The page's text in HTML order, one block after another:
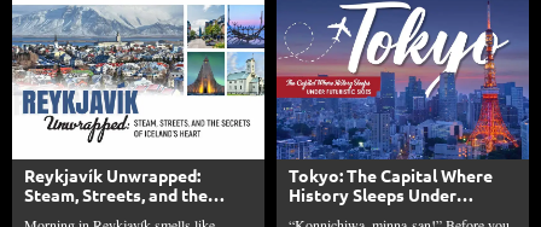
Reykjavík Unwrapped:
Steam, Streets, and the
Tokyo: The Capital Where
History Sleeps Under